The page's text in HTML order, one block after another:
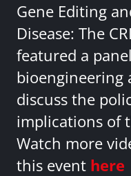
Gene Editing
Disease: The
featured a
bioengineering
discuss the
implications of
Watch more
this event here